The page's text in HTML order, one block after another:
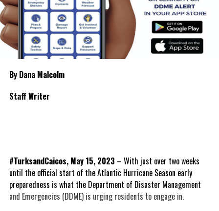
By Dana Malcolm
Staff Writer
#TurksandCaicos, May 15, 2023 – With just over two weeks
until the official start of the Atlantic Hurricane Season early
preparedness is what the Department of Disaster Management
and Emergencies (DDME) is urging residents to engage in.